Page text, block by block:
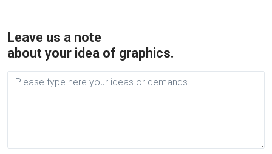
Leave us a note
about your idea of graphics.